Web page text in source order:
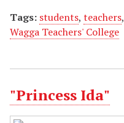
Tags: students, teachers,
Wagga Teachers' College
"Princess Ida"